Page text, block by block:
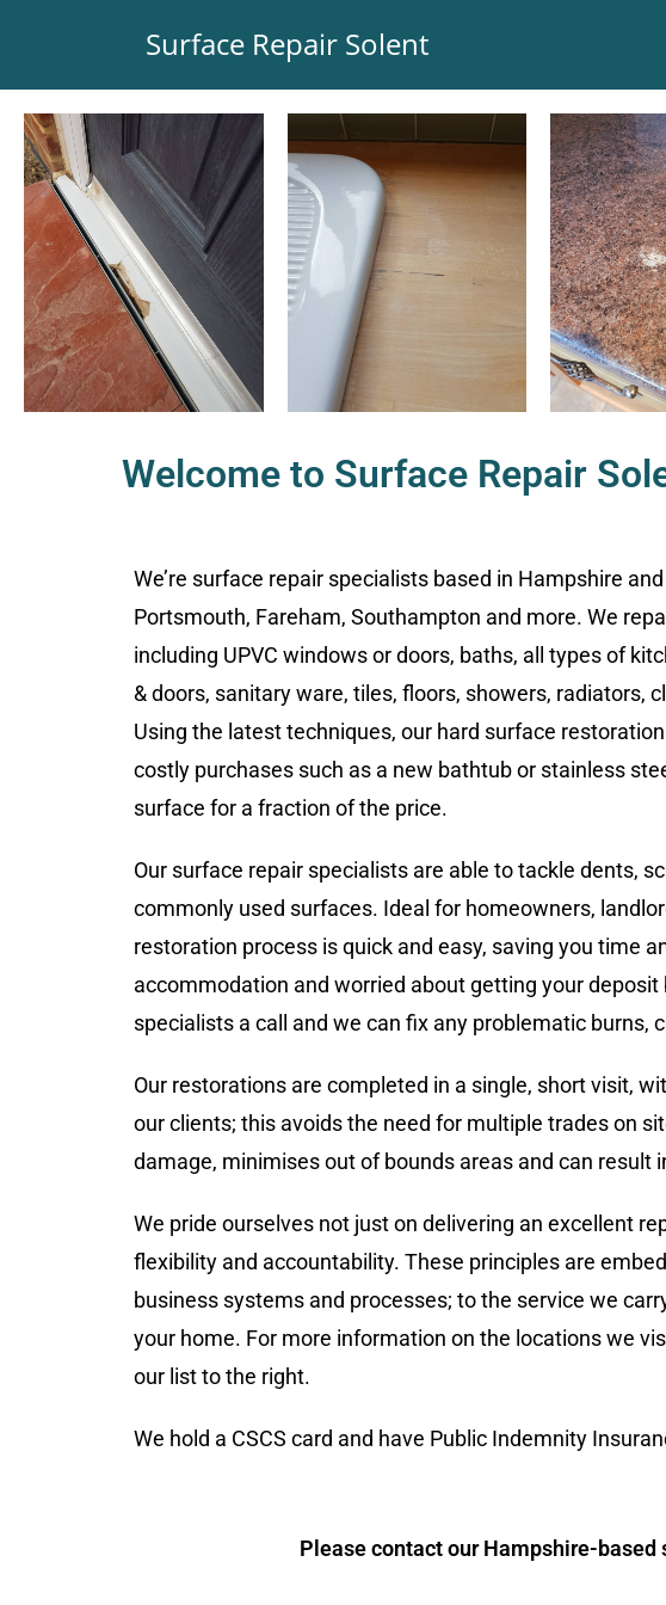
Surface Repair Solent
Welcome to Surface Repair
We’re surface repair specialists based in Hampshire
Portsmouth, Fareham, Southampton and more. We
including UPVC windows or doors, baths, all types of
& doors, sanitary ware, tiles, floors, showers, radiators,
Using the latest techniques, our hard surface
costly purchases such as a new bathtub or stainless
surface for a fraction of the price.
Our surface repair specialists are able to tackle dents,
commonly used surfaces. Ideal for homeowners,
restoration process is quick and easy, saving you time
accommodation and worried about getting your
specialists a call and we can fix any problematic burns,
Our restorations are completed in a single, short visit,
our clients; this avoids the need for multiple trades on
damage, minimises out of bounds areas and can result
We pride ourselves not just on delivering an excellent
flexibility and accountability. These principles are
business systems and processes; to the service we
your home. For more information on the locations we
our list to the right.
We hold a CSCS card and have Public Indemnity
Please contact our Hampshire-